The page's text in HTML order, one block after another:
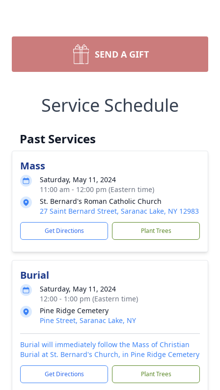
SEND A GIFT
Service Schedule
Past Services
Mass
Saturday, May 11, 2024
11:00 am - 12:00 pm (Eastern time)
St. Bernard's Roman Catholic Church
27 Saint Bernard Street, Saranac Lake, NY 12983
Get Directions Plant Trees
Burial
Saturday, May 11, 2024
12:00 - 1:00 pm (Eastern time)
Pine Ridge Cemetery
Pine Street, Saranac Lake, NY
Burial will immediately follow the Mass of Christian
Burial at St. Bernard's Church, in Pine Ridge Cemetery
Get Directions Plant Trees